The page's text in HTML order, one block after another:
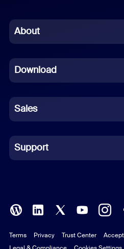
Chinese (Simplified)
French
German
Indonesian
Italian
Polish
Portuguese (Brazil)
About
Download
Sales
Support
Terms Privacy Trust Center